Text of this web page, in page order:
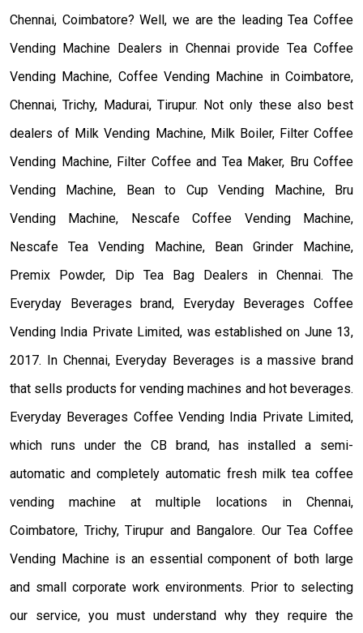
Chennai, Coimbatore? Well, we are the leading Tea Coffee
Vending Machine Dealers in Chennai provide Tea Coffee
Vending Machine, Coffee Vending Machine in Coimbatore,
Chennai, Trichy, Madurai, Tirupur. Not only these also best
dealers of Milk Vending Machine, Milk Boiler, Filter Coffee
Vending Machine, Filter Coffee and Tea Maker, Bru Coffee
Vending Machine, Bean to Cup Vending Machine, Bru
Vending Machine, Nescafe Coffee Vending Machine,
Nescafe Tea Vending Machine, Bean Grinder Machine,
Premix Powder, Dip Tea Bag Dealers in Chennai. The
Everyday Beverages brand, Everyday Beverages Coffee
Vending India Private Limited, was established on June 13,
2017. In Chennai, Everyday Beverages is a massive brand
that sells products for vending machines and hot beverages.
Everyday Beverages Coffee Vending India Private Limited,
which runs under the CB brand, has installed a semi-
automatic and completely automatic fresh milk tea coffee
vending machine at multiple locations in Chennai,
Coimbatore, Trichy, Tirupur and Bangalore. Our Tea Coffee
Vending Machine is an essential component of both large
and small corporate work environments. Prior to selecting
our service, you must understand why they require the